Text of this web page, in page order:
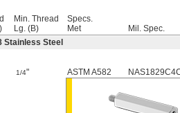
Min. Thread
Lg. (B)
Specs.
Met
Mil. Spec.
Steel
1/4" ASTM A582